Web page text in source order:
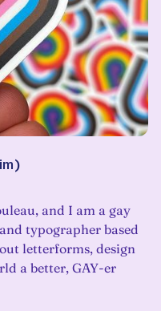
)
and I am a gay
typographer based
letterforms, design
a better, GAY-er